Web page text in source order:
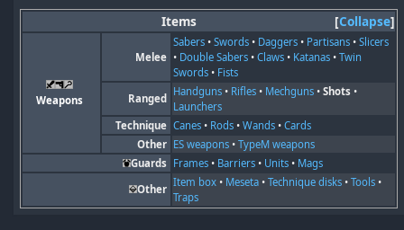
Collapse
Items
Weapons
Melee
Sabers •Swords • Daggers • Partisans •Slicers
• Double Sabers •Claws • Katanas •Twin
Swords • Fists
Ranged
Handguns • Rifles • Mechguns •Shots •
Launchers
Technique Canes • Rods •Wands •Cards
Other ES weapons •TypeM weapons
Guards Frames • Barriers • Units • Mags
Other
Item box • Meseta •Technique disks •Tools •
Traps